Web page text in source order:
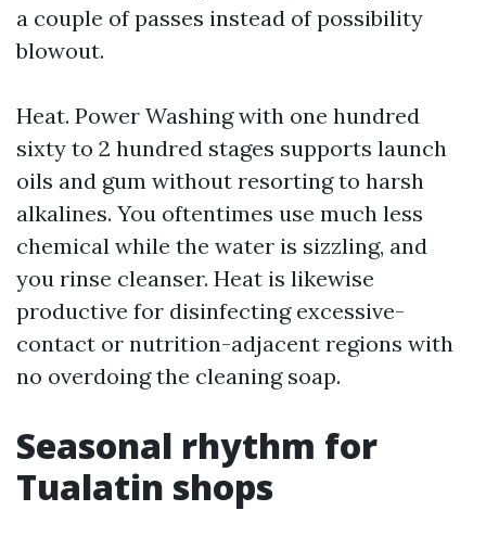
a couple of passes instead of possibility
blowout.
Heat. Power Washing with one hundred
sixty to 2 hundred stages supports launch
oils and gum without resorting to harsh
alkalines. You oftentimes use much less
chemical while the water is sizzling, and
you rinse cleanser. Heat is likewise
productive for disinfecting excessive-
contact or nutrition-adjacent regions with
no overdoing the cleaning soap.
Seasonal rhythm for
Tualatin shops